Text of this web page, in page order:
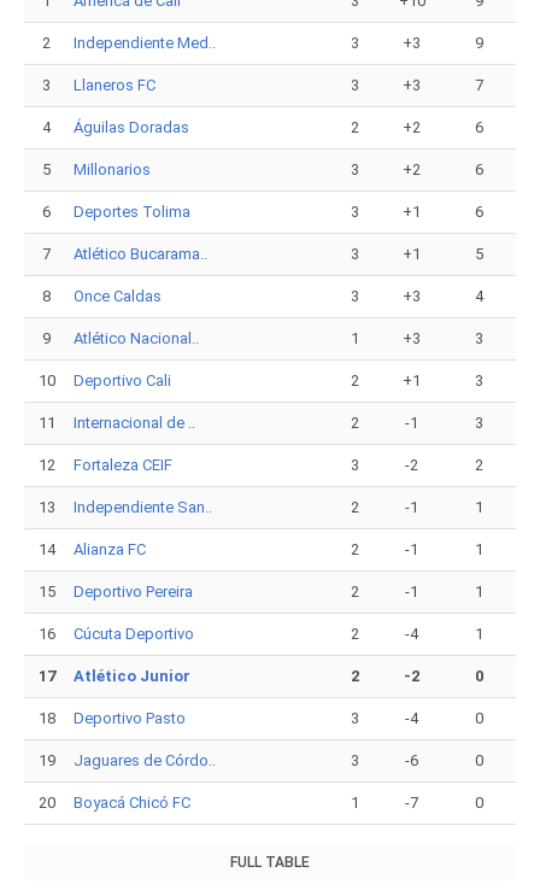
2 Independiente Med.. 3 +3 9
3 Llaneros FC 3 +3 7
4 Águilas Doradas 2 +2 6
5 Millonarios 3 +2 6
6 Deportes Tolima 3 +1 6
7 Atlético Bucarama.. 3 +1 5
8 Once Caldas 3 +3 4
9 Atlético Nacional.. 1 +3 3
10 Deportivo Cali 2 +1 3
11 Internacional de .. 2 -1 3
12 Fortaleza CEIF 3 -2 2
13 Independiente San.. 2 -1 1
14 Alianza FC 2 -1 1
15 Deportivo Pereira 2 -1 1
16 Cúcuta Deportivo 2 -4 1
17 Atlético Junior 2 -2 0
18 Deportivo Pasto 3 -4 0
19 Jaguares de Córdo.. 3 -6 0
20 Boyacá Chicó FC 1 -7 0
FULL TABLE